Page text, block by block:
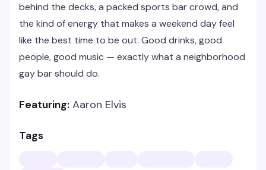
behind the decks, a packed sports bar crowd, and
the kind of energy that makes a weekend day feel
like the best time to be out. Good drinks, good
people, good music — exactly what a neighborhood
gay bar should do.
Featuring: Aaron Elvis
Tags